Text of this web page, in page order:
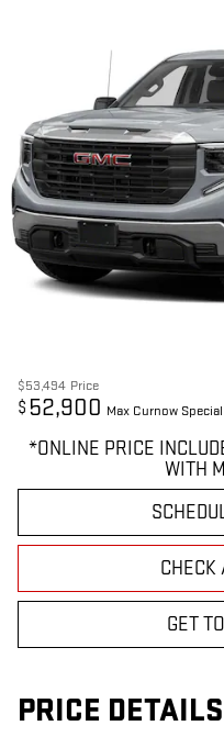
$53,494 Price
$ 52,900 Max Curnow
*ONLINE PRICE
WITH
GET
PRICE DETAILS